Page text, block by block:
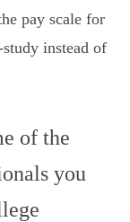
pay scale for
instead of
of the
you